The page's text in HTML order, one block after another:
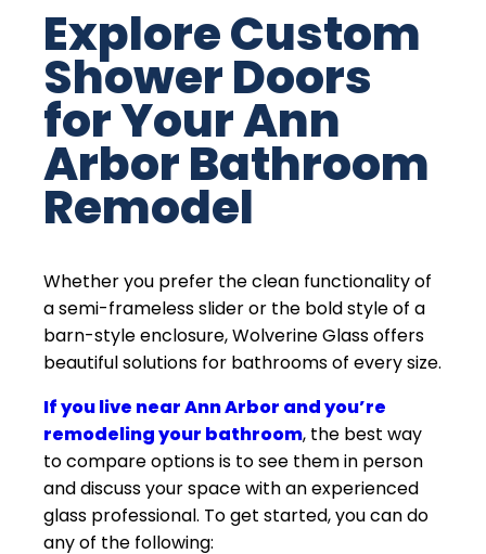
Explore Custom
Shower Doors
for Your Ann
Arbor Bathroom
Remodel
Whether you prefer the clean functionality of
a semi-frameless slider or the bold style of a
barn-style enclosure, Wolverine Glass offers
beautiful solutions for bathrooms of every size.
If you live near Ann Arbor and you’re
remodeling your bathroom, the best way
to compare options is to see them in person
and discuss your space with an experienced
glass professional. To get started, you can do
any of the following: